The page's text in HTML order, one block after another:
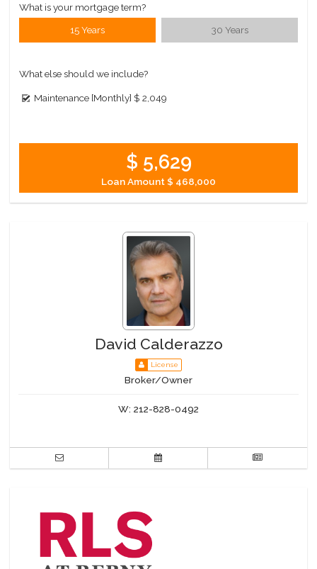
What is your mortgage term?
15 Years 30 Years
What else should we include?
Maintenance [Monthly] $ 2,049
$ 5,629
Loan Amount$ 468,000
David Calderazzo
License
Broker/Owner
W: 212-828-0492